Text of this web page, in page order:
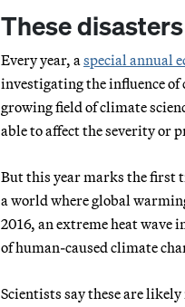
These
Every year, aspecial annual
investigating the influence of
growing field of climate
able to affect the severity or
But this year marks the first
a world where global
2016, an extreme heat wave
of human-caused climate
Scientists say these are